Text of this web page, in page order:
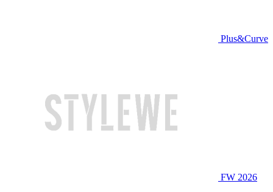
Plus&Curve
FW 2026